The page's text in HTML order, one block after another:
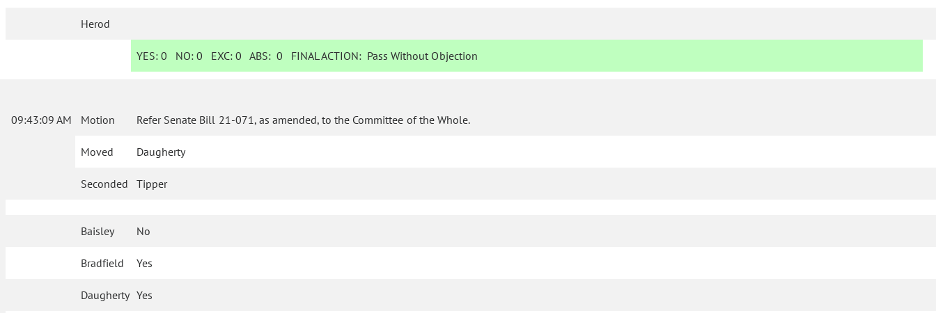
Herod
YES: 0 NO:0 EXC:0 ABS:0 FINAL ACTION: Pass Without Objection
09:43:09 AM Motion Refer Senate Bill 21-071, as amended, to the Committee of the Whole.
Moved Daugherty
Seconded Tipper
Baisley No
Bradfield Yes
Daugherty Yes